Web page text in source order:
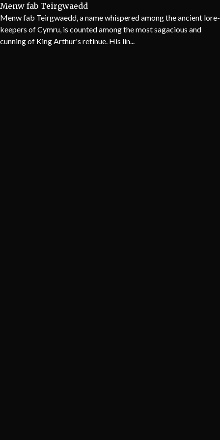
Menw fab Teirgwaedd
Menw fab Teirgwaedd, a name whispered among the ancient lore-
keepers of Cymru, is counted among the most sagacious and
cunning of King Arthur's retinue. His lin...